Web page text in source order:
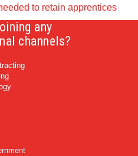
to retain apprentices
any
channels?